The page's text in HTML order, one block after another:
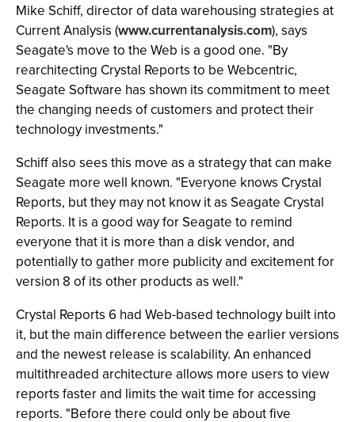
Mike Schiff, director of data warehousing strategies at
Current Analysis (www.currentanalysis.com), says
Seagate's move to the Web is a good one. "By
rearchitecting Crystal Reports to be Webcentric,
Seagate Software has shown its commitment to meet
the changing needs of customers and protect their
technology investments."
Schiff also sees this move as a strategy that can make
Seagate more well known. "Everyone knows Crystal
Reports, but they may not know it as Seagate Crystal
Reports. It is a good way for Seagate to remind
everyone that it is more than a disk vendor, and
potentially to gather more publicity and excitement for
version 8 of its other products as well."
Crystal Reports 6 had Web-based technology built into
it, but the main difference between the earlier versions
and the newest release is scalability. An enhanced
multithreaded architecture allows more users to view
reports faster and limits the wait time for accessing
reports. "Before there could only be about five